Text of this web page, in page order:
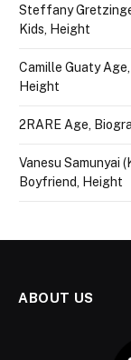
Steffany
Kids, Height
Camille Guaty
Height
2RARE Age,
Vanesu Samunyai
Boyfriend, Height
ABOUT US